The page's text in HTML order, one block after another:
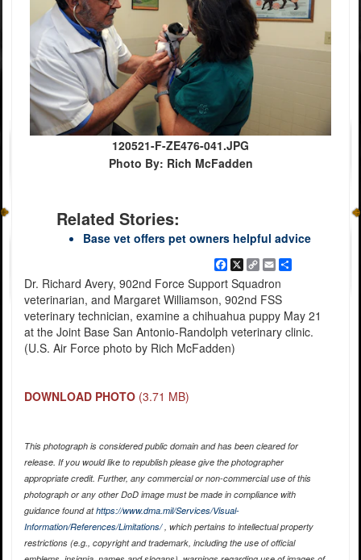
120521-F-ZE476-041.JPG
Photo By: Rich McFadden
Related Stories:
Base vet offers pet owners helpful advice
Facebook
X
Copy
Link
EmailShare
Dr. Richard Avery, 902nd Force Support Squadron
veterinarian, and Margaret Williamson, 902nd FSS
veterinary technician, examine a chihuahua puppy May 21
at the Joint Base San Antonio-Randolph veterinary clinic.
(U.S. Air Force photo by Rich McFadden)
DOWNLOAD PHOTO (3.71 MB)
This photograph is considered public domain and has been cleared for
release. If you would like to republish please give the photographer
appropriate credit. Further, any commercial or non-commercial use of this
photograph or any other DoD image must be made in compliance with
guidance found athttps://www.dma.mil/Services/Visual-
Information/References/Limitations/, which pertains to intellectual property
restrictions (e.g., copyright and trademark, including the use of official